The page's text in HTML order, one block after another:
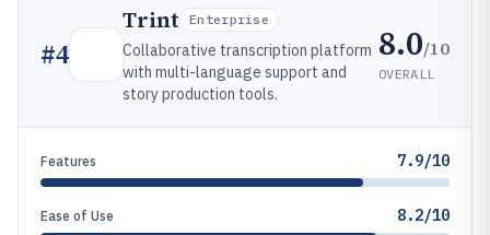
#4
Trint Enterprise
Collaborative transcription platform
with multi-language support and
story production tools.
8.0/10
OVERALL
Features 7.9/10
Ease of Use 8.2/10